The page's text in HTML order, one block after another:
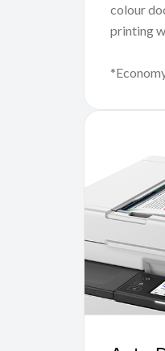
colour
printing